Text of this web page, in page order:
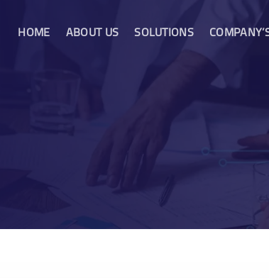
HOME ABOUT US SOLUTIONS